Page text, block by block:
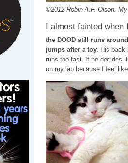
©2012 Robin A.F. Olson. My
I almost fainted when
the DOOD still runs
jumps after a toy. His back
runs too fast. If he decides
on my lap because I feel